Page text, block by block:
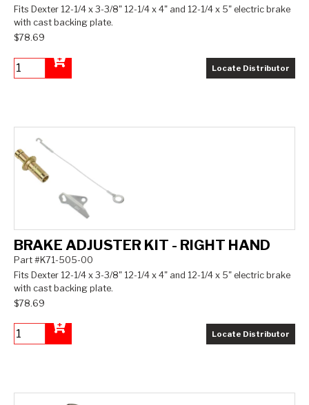
Fits Dexter 12-1/4 x 3-3/8" 12-1/4 x 4" and 12-1/4 x 5" electric brake
with cast backing plate.
$78.69
Locate Distributor
BRAKE ADJUSTER KIT - RIGHT HAND
Part #K71-505-00
Fits Dexter 12-1/4 x 3-3/8" 12-1/4 x 4" and 12-1/4 x 5" electric brake
with cast backing plate.
$78.69
Locate Distributor